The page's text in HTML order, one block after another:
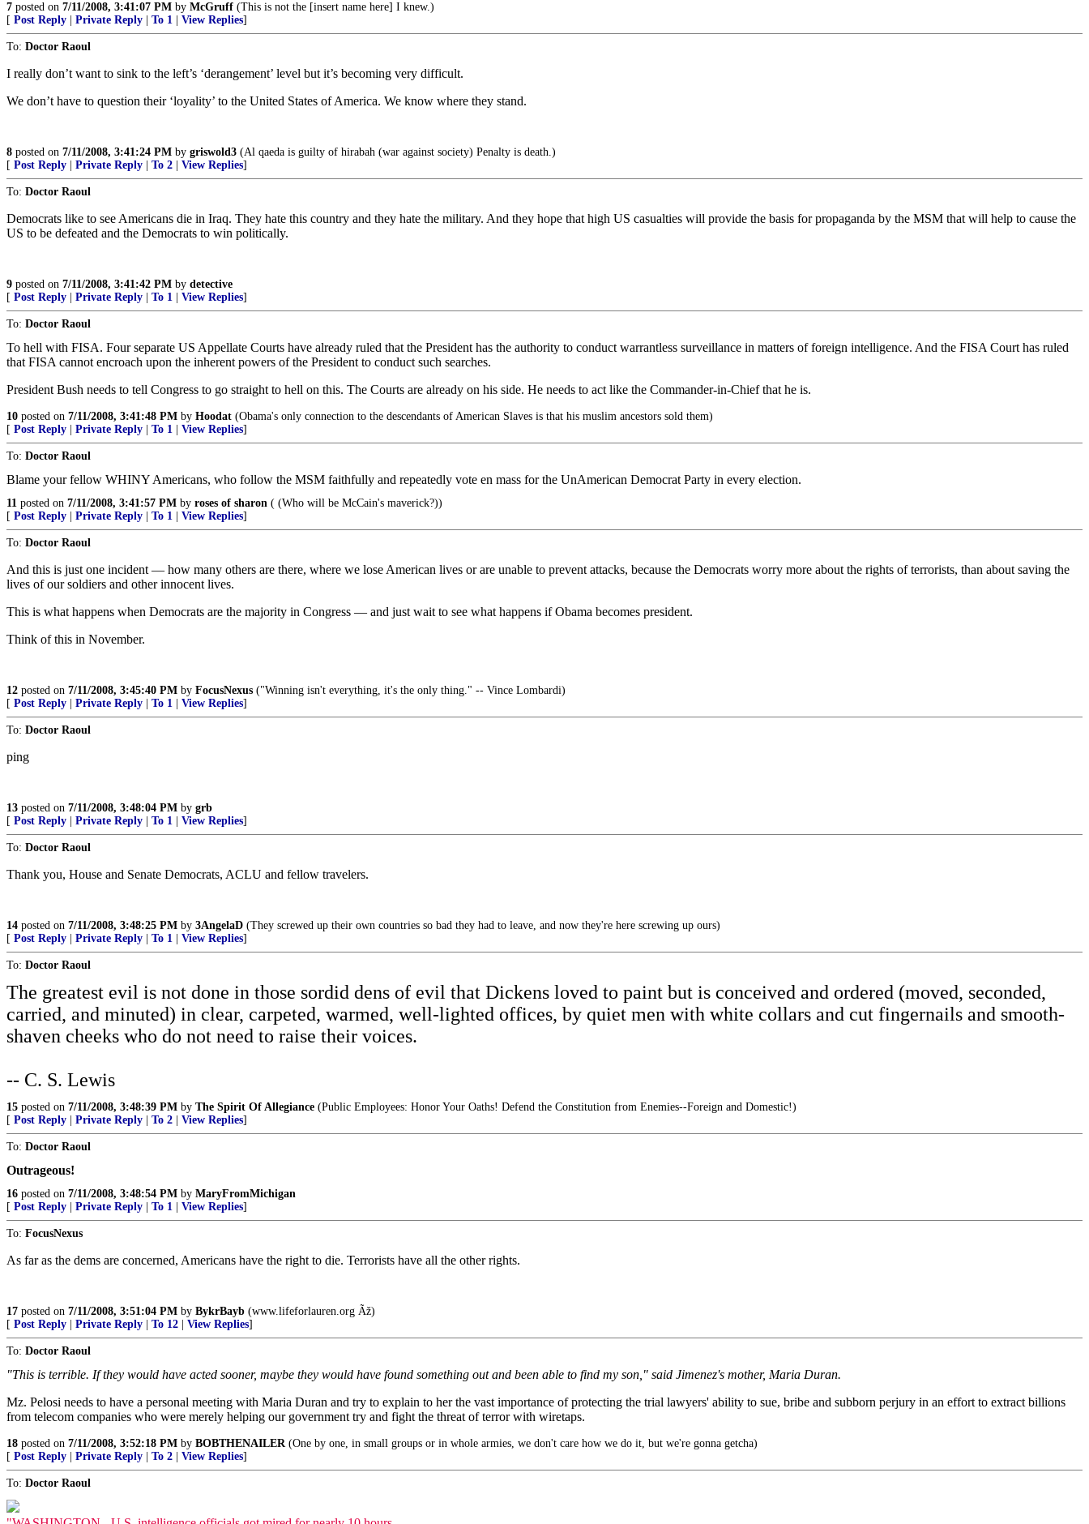
7 posted on 7/11/2008, 3:41:07 PM by McGruff (This is not the [insert name here] I knew.)
[ Post Reply Private Reply To 1 View Replies]
To: Doctor Raoul
I really don’t want to sink to the left’s ‘derangement’ level but it’s becoming very difficult.
We don’t have to question their ‘loyality’ to the United States of America. We know where they stand.
8 posted on 7/11/2008, 3:41:24 PM by griswold3 (Al qaeda is guilty of hirabah (war against society) Penalty is death.)
[ Post Reply Private Reply To 2 View Replies]
To: Doctor Raoul
Democrats like to see Americans die in Iraq. They hate this country and they hate the military. And they hope that high US casualties will provide the basis for propaganda by the MSM that will help to cause the
US to be defeated and the Democrats to win politically.
9 posted on 7/11/2008, 3:41:42 PM by detective
[ Post Reply Private Reply To 1 View Replies]
To: Doctor Raoul
To hell with FISA. Four separate US Appellate Courts have already ruled that the President has the authority to conduct warrantless surveillance in matters of foreign intelligence. And the FISA Court has ruled
that FISA cannot encroach upon the inherent powers of the President to conduct such searches.
President Bush needs to tell Congress to go straight to hell on this. The Courts are already on his side. He needs to act like the Commander-in-Chief that he is.
10 posted on 7/11/2008, 3:41:48 PM by Hoodat (Obama's only connection to the descendants of American Slaves is that his muslim ancestors sold them)
[ Post Reply Private Reply To 1 View Replies]
To: Doctor Raoul
Blame your fellow WHINY Americans, who follow the MSM faithfully and repeatedly vote en mass for the UnAmerican Democrat Party in every election.
11 posted on 7/11/2008, 3:41:57 PM by roses of sharon ( (Who will be McCain's maverick?))
[ Post Reply Private Reply To 1 View Replies]
To: Doctor Raoul
And this is just one incident — how many others are there, where we lose American lives or are unable to prevent attacks, because the Democrats worry more about the rights of terrorists, than about saving the
lives of our soldiers and other innocent lives.
This is what happens when Democrats are the majority in Congress — and just wait to see what happens if Obama becomes president.
Think of this in November.
12 posted on 7/11/2008, 3:45:40 PM by FocusNexus ("Winning isn't everything, it's the only thing." -- Vince Lombardi)
[ Post Reply Private Reply To 1 View Replies]
To: Doctor Raoul
ping
13 posted on 7/11/2008, 3:48:04 PM by grb
[ Post Reply Private Reply To 1 View Replies]
To: Doctor Raoul
Thank you, House and Senate Democrats, ACLU and fellow travelers.
14 posted on 7/11/2008, 3:48:25 PM by 3AngelaD (They screwed up their own countries so bad they had to leave, and now they're here screwing up ours)
[ Post Reply Private Reply To 1 View Replies]
To: Doctor Raoul
The greatest evil is not done in those sordid dens of evil that Dickens loved to paint but is conceived and ordered (moved, seconded,
carried, and minuted) in clear, carpeted, warmed, well-lighted offices, by quiet men with white collars and cut fingernails and smooth-
shaven cheeks who do not need to raise their voices.
-- C. S. Lewis
15 posted on 7/11/2008, 3:48:39 PM by The Spirit Of Allegiance (Public Employees: Honor Your Oaths! Defend the Constitution from Enemies--Foreign and Domestic!)
[ Post Reply Private Reply To 2 View Replies]
To: Doctor Raoul
Outrageous!
16 posted on 7/11/2008, 3:48:54 PM by MaryFromMichigan
[ Post Reply Private Reply To 1 View Replies]
To: FocusNexus
As far as the dems are concerned, Americans have the right to die. Terrorists have all the other rights.
17 posted on 7/11/2008, 3:51:04 PM by BykrBayb (www.lifeforlauren.org Ãž)
[ Post Reply Private Reply To 12 View Replies]
To: Doctor Raoul
"This is terrible. If they would have acted sooner, maybe they would have found something out and been able to find my son," said Jimenez's mother, Maria Duran.
Mz. Pelosi needs to have a personal meeting with Maria Duran and try to explain to her the vast importance of protecting the trial lawyers' ability to sue, bribe and subborn perjury in an effort to extract billions
from telecom companies who were merely helping our government try and fight the threat of terror with wiretaps.
18 posted on 7/11/2008, 3:52:18 PM by BOBTHENAILER(One by one, in small groups or in whole armies, we don't care how we do it, but we're gonna getcha)
[ Post Reply Private Reply To 2 View Replies]
To: Doctor Raoul